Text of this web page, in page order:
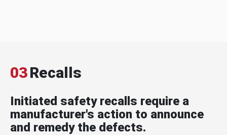
03Recalls
Initiated safety recalls require a
manufacturer's action to announce
and remedy the defects.